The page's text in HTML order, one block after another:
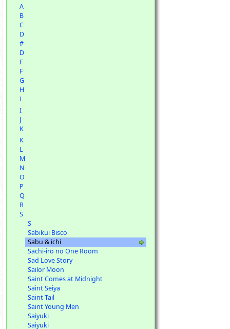
A
B
C
D
#
D
E
F
G
H
I
I
J
K
K
L
M
N
O
P
Q
R
S
S
Sabikui Bisco
Sabu & ichi
Sachi-iro no One Room
Sad Love Story
Sailor Moon
Saint Comes at Midnight
Saint Seiya
Saint Tail
Saint Young Men
Saiyuki
Saiyuki